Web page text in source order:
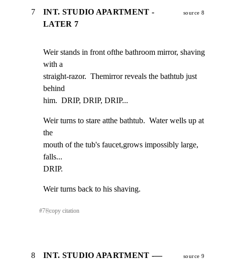
7
INT. STUDIO APARTMENT -
LATER 7
source 8
Weir stands in front ofthe bathroom mirror, shaving
with a
straight-razor.  Themirror reveals the bathtub just
behind
him.  DRIP, DRIP, DRIP...
Weir turns to stare atthe bathtub.  Water wells up at
the
mouth of the tub's faucet,grows impossibly large,
falls...
DRIP.
Weir turns back to his shaving.
#7⎘copy citation
8
INT. STUDIO APARTMENT -—
source 9